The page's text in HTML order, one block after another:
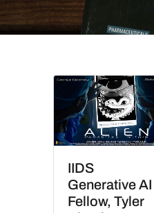
IIDS
Generative AI
Fellow, Tyler